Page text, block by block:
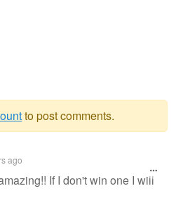
to post comments.
ago
If I don't win one I will